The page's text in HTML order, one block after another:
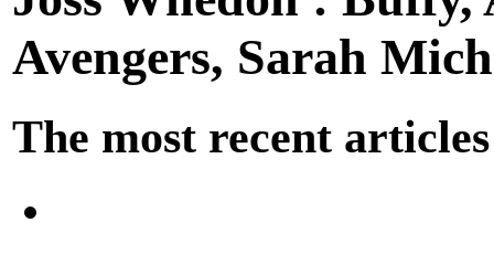
Avengers, Sarah
The most recent articles